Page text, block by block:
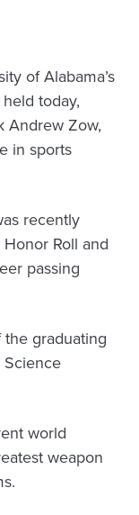
of Alabama’s
today,
Andrew Zow,
in sports
recently
Roll and
passing
graduating
Science
world
weapon